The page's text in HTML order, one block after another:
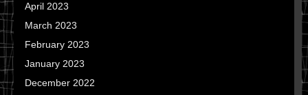
April 2023
March 2023
February 2023
January 2023
December 2022